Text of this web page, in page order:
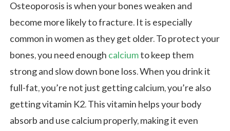
Osteoporosis is when your bones weaken and
become more likely to fracture. It is especially
common in women as they get older. To protect your
bones, you need enough calciumto keep them
strong and slow down bone loss. When you drink it
full-fat, you’re not just getting calcium, you’re also
getting vitamin K2. This vitamin helps your body
absorb and use calcium properly, making it even